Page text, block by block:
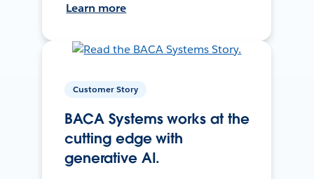
Learn more
Customer Story
BACA Systems works at the
cutting edge with
generative AI.